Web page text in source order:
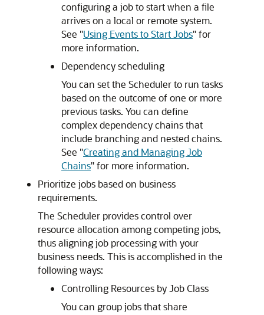
configuring a job to start when a file
arrives on a local or remote system.
See "Using Events to Start Jobs"for
more information.
Dependency scheduling
You can set the Scheduler to run tasks
based on the outcome of one or more
previous tasks. You can define
complex dependency chains that
include branching and nested chains.
See "Creating and Managing Job
Chains"for more information.
Prioritize jobs based on business
requirements.
The Scheduler provides control over
resource allocation among competing jobs,
thus aligning job processing with your
business needs. This is accomplished in the
following ways:
Controlling Resources by Job Class
You can group jobs that share